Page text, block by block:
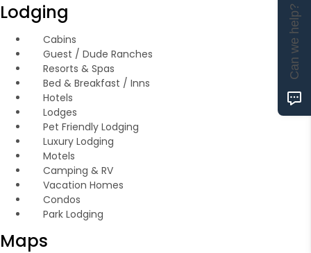
Lodging
Cabins
Guest / Dude Ranches
Resorts & Spas
Bed & Breakfast / Inns
Hotels
Lodges
Pet Friendly Lodging
Luxury Lodging
Motels
Camping & RV
Vacation Homes
Condos
Park Lodging
Maps
Can we help?